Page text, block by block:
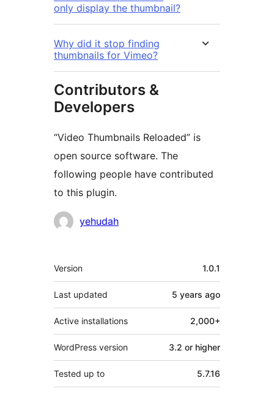
only display the thumbnail?
Why did it stop finding
thumbnails for Vimeo?
Contributors &
Developers
“Video Thumbnails Reloaded” is
open source software. The
following people have contributed
to this plugin.
Contributors
yehudah
Meta
Version 1.0.1
Last updated 5 years ago
Active installations 2,000+
WordPress version 3.2 or higher
Tested up to 5.7.16